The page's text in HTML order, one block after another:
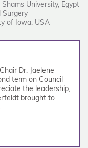
University, Egypt
Surgery
of Iowa, USA
Dr. Jaelene
term on Council
the leadership,
brought to